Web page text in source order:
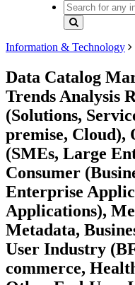
Information & Technology
Data Catalog
Trends Analysis
(Solutions,
premise, Cloud),
(SMEs, Large
Consumer
Enterprise
Applications),
Metadata,
User Industry
commerce,